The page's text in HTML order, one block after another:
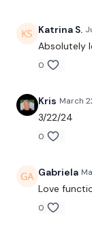
2 x Medium
THEWKOUT -
50 Seconds
TheWKOUT
Katrina S.
Absolutely
0
Kris March
3/22/24
0
Gabriela
Love
0